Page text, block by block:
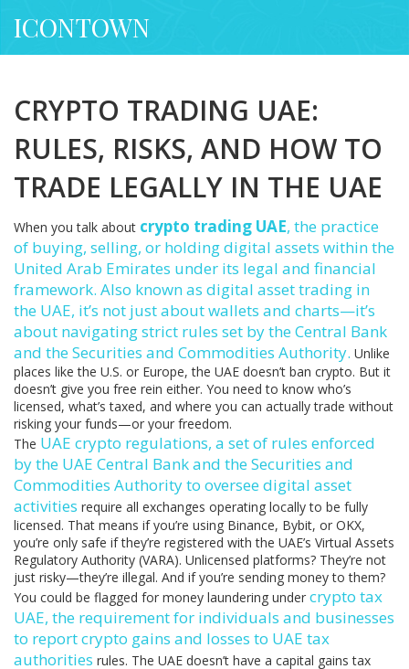
ICONTOWN
CRYPTO TRADING UAE:
RULES, RISKS, AND HOW TO
TRADE LEGALLY IN THE UAE
When you talk about crypto trading UAE, the practice
of buying, selling, or holding digital assets within the
United Arab Emirates under its legal and financial
framework. Also known as digital asset trading in
the UAE, it’s not just about wallets and charts—it’s
about navigating strict rules set by the Central Bank
and the Securities and Commodities Authority. Unlike
places like the U.S. or Europe, the UAE doesn’t ban crypto. But it
doesn’t give you free rein either. You need to know who’s
licensed, what’s taxed, and where you can actually trade without
risking your funds—or your freedom.
The UAE crypto regulations, a set of rules enforced
by the UAE Central Bank and the Securities and
Commodities Authority to oversee digital asset
activities require all exchanges operating locally to be fully
licensed. That means if you’re using Binance, Bybit, or OKX,
you’re only safe if they’re registered with the UAE’s Virtual Assets
Regulatory Authority (VARA). Unlicensed platforms? They’re not
just risky—they’re illegal. And if you’re sending money to them?
You could be flagged for money laundering under crypto tax
UAE, the requirement for individuals and businesses
to report crypto gains and losses to UAE tax
authorities rules. The UAE doesn’t have a capital gains tax